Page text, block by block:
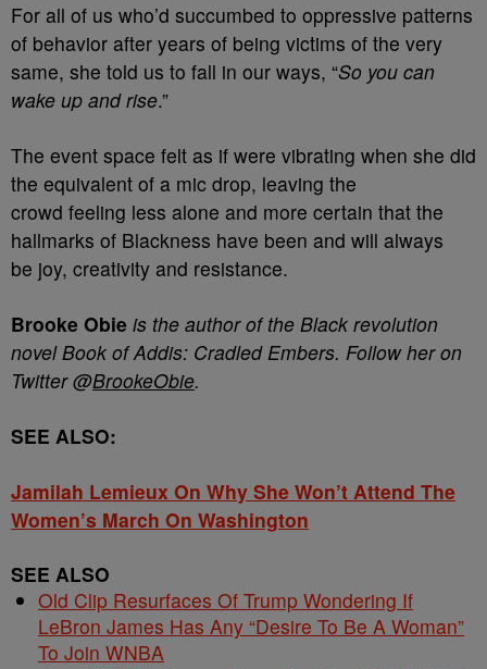
For all of us who’d succumbed to oppressive patterns
of behavior after years of being victims of the very
same, she told us to fall in our ways, “So you can
wake up and rise.”
The event space felt as if were vibrating when she did
the equivalent of a mic drop, leaving the
crowd feeling less alone and more certain that the
hallmarks of Blackness have been and will always
be joy, creativity and resistance.
Brooke Obie is the author of the Black revolution
novel Book of Addis: Cradled Embers. Follow her on
Twitter @BrookeObie.
SEE ALSO:
Jamilah Lemieux On Why She Won’t Attend The
Women’s March On Washington
SEE ALSO
Old Clip Resurfaces Of Trump Wondering If
LeBron James Has Any “Desire To Be A Woman”
To Join WNBA